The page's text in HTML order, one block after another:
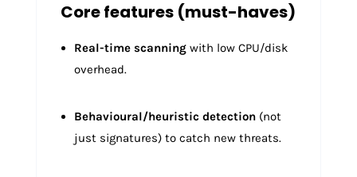
Core features (must-haves)
Real-time scanningwith low CPU/disk
overhead.
Behavioural/heuristic detection(not
just signatures) to catch new threats.